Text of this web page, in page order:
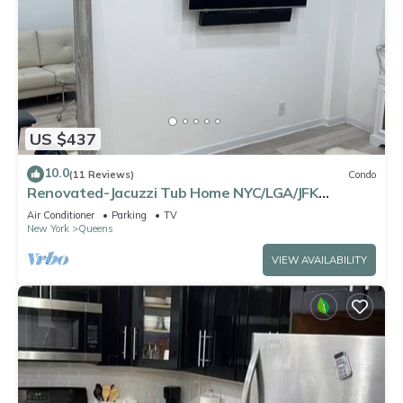
US $437
10.0(11 Reviews) Condo
Renovated-Jacuzzi Tub Home NYC/LGA/JFK
Washer/Dryer
Air Conditioner Parking
TV
New York
Queens
VIEW AVAILABILITY